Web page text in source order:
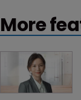
More